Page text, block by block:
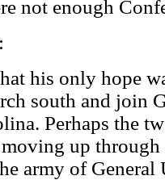
not enough
his only hope
south and join
Perhaps the
up through
army of General